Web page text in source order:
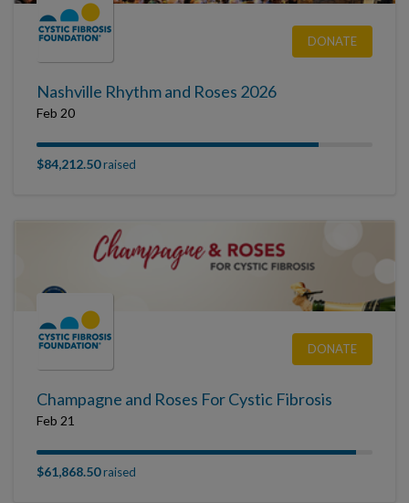
DONATE
Nashville Rhythm and Roses 2026
Feb 20
$84,212.50raised
DONATE
Champagne and Roses For Cystic Fibrosis
Feb 21
$61,868.50raised